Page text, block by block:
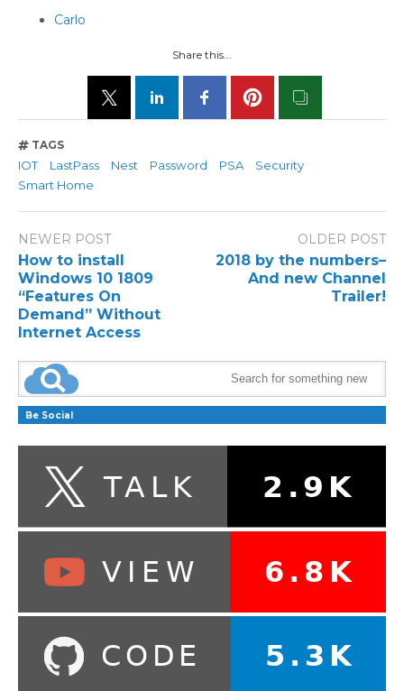
Carlo
Share this...
TAGS
IOT LastPass Nest Password PSA
Security
Smart Home
NEWER POST
How to install
Windows 10 1809
“Features On
Demand” Without
Internet Access
OLDER POST
2018 by the numbers–
And new Channel
Trailer!
Be Social